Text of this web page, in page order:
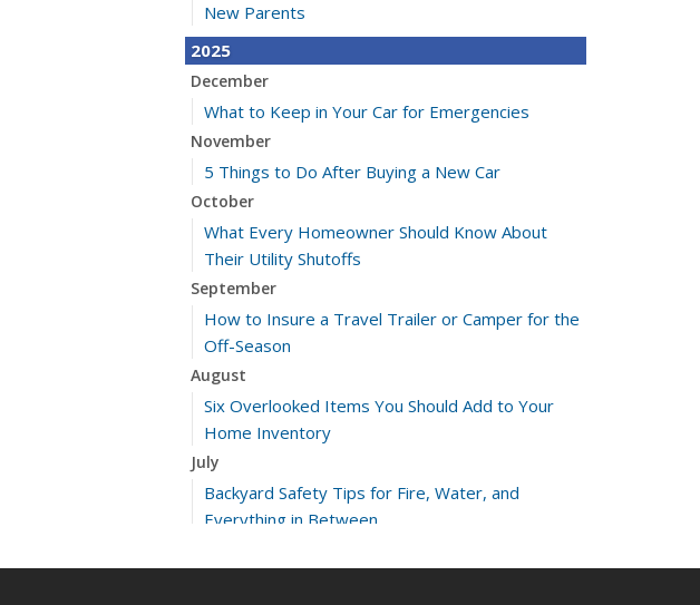
New Parents
2025
December
What to Keep in Your Car for Emergencies
November
5 Things to Do After Buying a New Car
October
What Every Homeowner Should Know About
Their Utility Shutoffs
September
How to Insure a Travel Trailer or Camper for the
Off-Season
August
Six Overlooked Items You Should Add to Your
Home Inventory
July
Backyard Safety Tips for Fire, Water, and
Everything in Between